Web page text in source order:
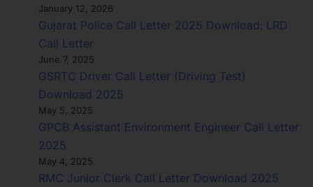
January 12, 2026
Gujarat Police Call Letter 2025 Download: LRD
Call Letter
June 7, 2025
GSRTC Driver Call Letter (Driving Test)
Download 2025
May 5, 2025
GPCB Assistant Environment Engineer Call Letter
2025
May 4, 2025
RMC Junior Clerk Call Letter Download 2025